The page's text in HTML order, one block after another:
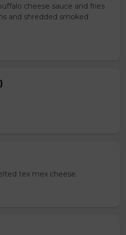
cheese sauce and fries
and shredded smoked
tex mex cheese.